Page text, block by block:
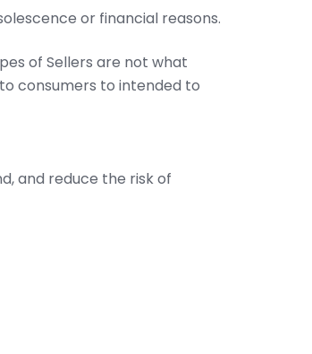
or financial reasons.
of Sellers are not what
consumers to intended to
and reduce the risk of